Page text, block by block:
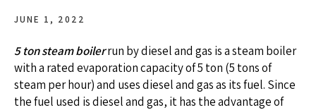
JUNE 1, 2022
5 ton steam boilerrun by diesel and gas is a steam boiler
with a rated evaporation capacity of 5 ton (5 tons of
steam per hour) and uses diesel and gas as its fuel. Since
the fuel used is diesel and gas, it has the advantage of